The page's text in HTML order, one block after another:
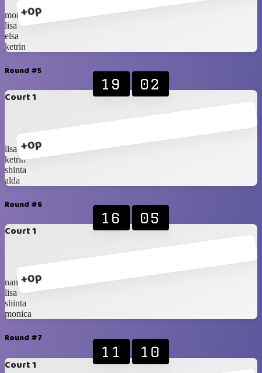
+0p
monica
lisa
elsa
ketrin
Round #5
Court 1
+0p
19 02
lisa
ketrin
shinta
alda
Round #6
Court 1
+0p
16 05
nana
lisa
shinta
monica
Round #7
Court 1
11 10